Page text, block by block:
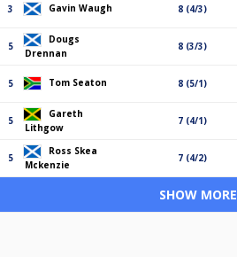
3 Gavin Waugh 8 (4/3)
5
Dougs
Drennan
8 (3/3)
5 Tom Seaton 8 (5/1)
5
Gareth
Lithgow
7 (4/1)
5
Ross Skea
Mckenzie
7 (4/2)
SHOW MORE